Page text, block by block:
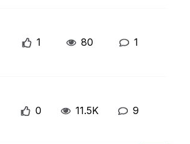
1 80 1
0 11.5K 9